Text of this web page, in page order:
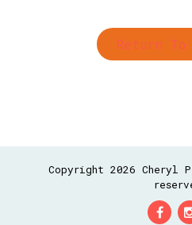
Return To
Copyright 2026 Cheryl